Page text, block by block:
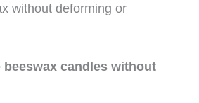
without deforming or
beeswax candles without